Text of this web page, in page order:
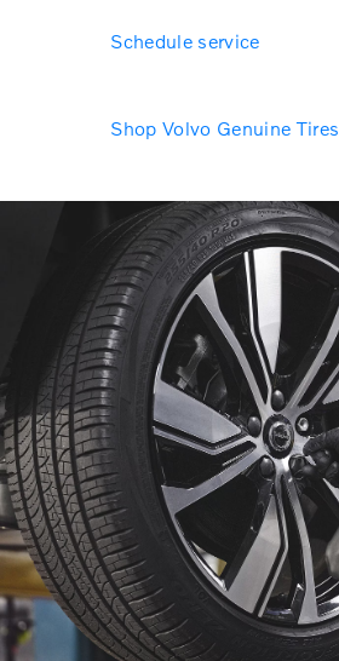
Schedule service
Shop Volvo Genuine Tires